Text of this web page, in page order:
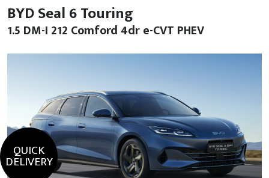
BYD Seal 6 Touring
1.5 DM-I 212 Comford 4dr e-CVT PHEV
QUICK
DELIVERY